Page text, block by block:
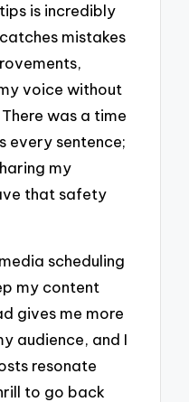
is incredibly
mistakes
voice without
was a time
every sentence;
my
that safety
scheduling
my content
gives me more
audience, and I
resonate
to go back